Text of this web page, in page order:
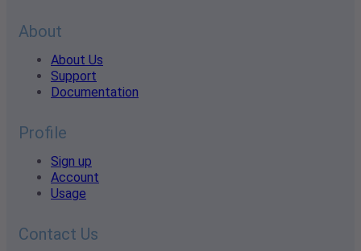
About
About Us
Support
Documentation
Profile
Sign up
Account
Usage
Contact Us